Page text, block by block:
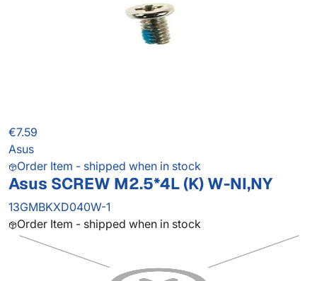
€7.59
Asus
Order Item - shipped when in stock
Asus SCREW M2.5*4L (K) W-NI,NY
13GMBKXD040W-1
Order Item - shipped when in stock